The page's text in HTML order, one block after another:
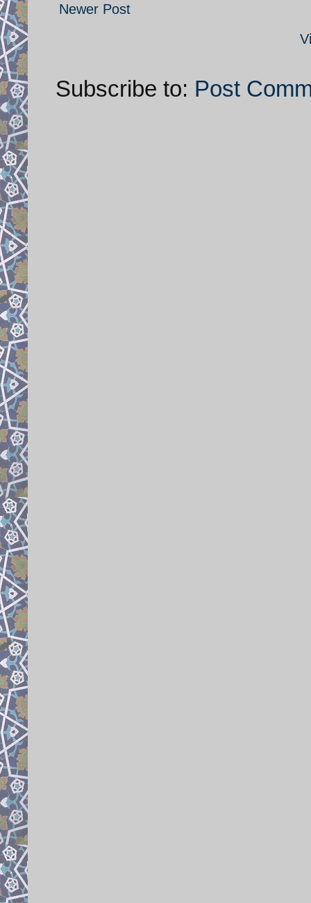
Newer Post
Subscribe to: Post